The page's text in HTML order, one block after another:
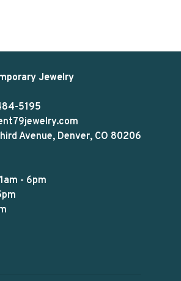
Jewelry
5195
Avenue, Denver, CO 80206
- 6pm